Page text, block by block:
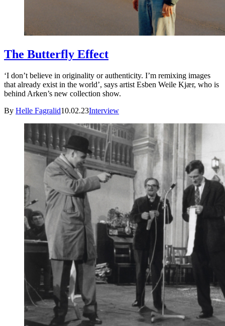
The Butterfly Effect
‘I don’t believe in originality or authenticity. I’m remixing images
that already exist in the world’, says artist Esben Weile Kjær, who is
behind Arken’s new collection show.
By Helle Fagralid10.02.23Interview